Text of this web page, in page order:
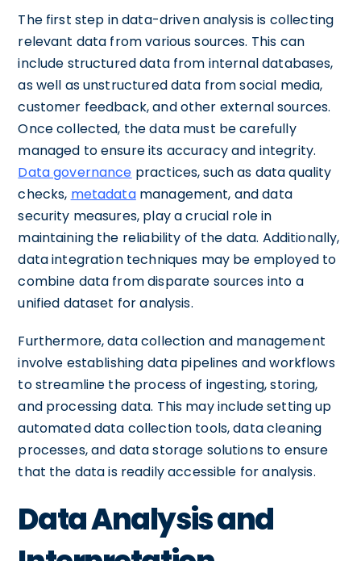
The first step in data-driven analysis is collecting
relevant data from various sources. This can
include structured data from internal databases,
as well as unstructured data from social media,
customer feedback, and other external sources.
Once collected, the data must be carefully
managed to ensure its accuracy and integrity.
Data governance practices, such as data quality
checks, metadatamanagement, and data
security measures, play a crucial role in
maintaining the reliability of the data. Additionally,
data integration techniques may be employed to
combine data from disparate sources into a
unified dataset for analysis.
Furthermore, data collection and management
involve establishing data pipelines and workflows
to streamline the process of ingesting, storing,
and processing data. This may include setting up
automated data collection tools, data cleaning
processes, and data storage solutions to ensure
that the data is readily accessible for analysis.
Data Analysis and